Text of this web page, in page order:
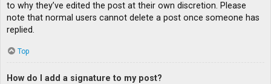
to why they’ve edited the post at their own discretion. Please
note that normal users cannot delete a post once someone has
replied.
Top
How do I add a signature to my post?